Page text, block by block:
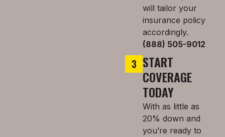
will tailor your
insurance policy
accordingly.
(888) 505-9012
START
COVERAGE
TODAY
With as little as
20% down and
you’re ready to